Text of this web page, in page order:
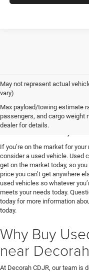
May not represent actual
vary)
Max payload/towing estimate
passengers, and cargo
dealer for details.
Used
Decorah, IA
If you’re on the market for
consider a used vehicle. Used
get on the market today, so
price you can’t get anywhere
used vehicles so whatever
meets your needs today.
today for more information
today.
Why Buy
near
At Decorah CDJR, our team is